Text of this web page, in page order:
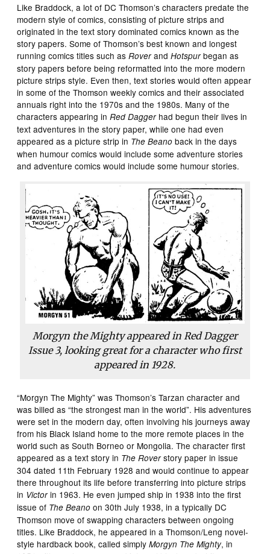
Like Braddock, a lot of DC Thomson’s characters predate the
modern style of comics, consisting of picture strips and
originated in the text story dominated comics known as the
story papers. Some of Thomson’s best known and longest
running comics titles such asRoverandHotspurbegan as
story papers before being reformatted into the more modern
picture strips style. Even then, text stories would often appear
in some of the Thomson weekly comics and their associated
annuals right into the 1970s and the 1980s. Many of the
characters appearing in Red Daggerhad begun their lives in
text adventures in the story paper, while one had even
appeared as a picture strip in The Beano back in the days
when humour comics would include some adventure stories
and adventure comics would include some humour stories.
Morgyn the Mighty appeared in Red Dagger
Issue 3, looking great for a character who first
appeared in 1928.
“Morgyn The Mighty” was Thomson’s Tarzan character and
was billed as “the strongest man in the world”. His adventures
were set in the modern day, often involving his journeys away
from his Black Island home to the more remote places in the
world such as South Borneo or Mongolia. The character first
appeared as a text story in The Roverstory paper in issue
304 dated 11th February 1928 and would continue to appear
there throughout its life before transferring into picture strips
in Victorin 1963. He even jumped ship in 1938 into the first
issue of The Beano on 30th July 1938, in a typically DC
Thomson move of swapping characters between ongoing
titles. Like Braddock, he appeared in a Thomson/Leng novel-
style hardback book, called simplyMorgyn The Mighty, in